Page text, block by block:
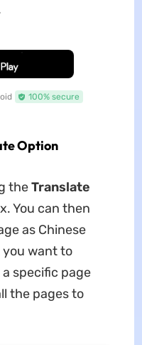
100% secure
Option
theTranslate
You can then
as Chinese
want to
specific page
the pages to